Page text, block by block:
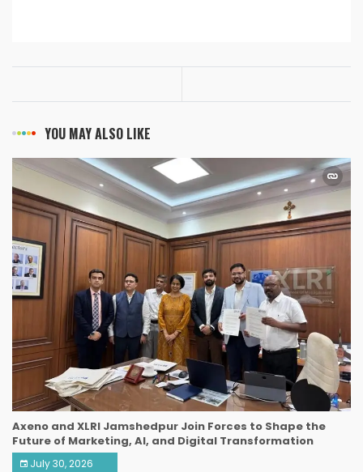
YOU MAY ALSO LIKE
Axeno and XLRI Jamshedpur Join Forces to Shape the
Future of Marketing, AI, and Digital Transformation
July 30, 2026